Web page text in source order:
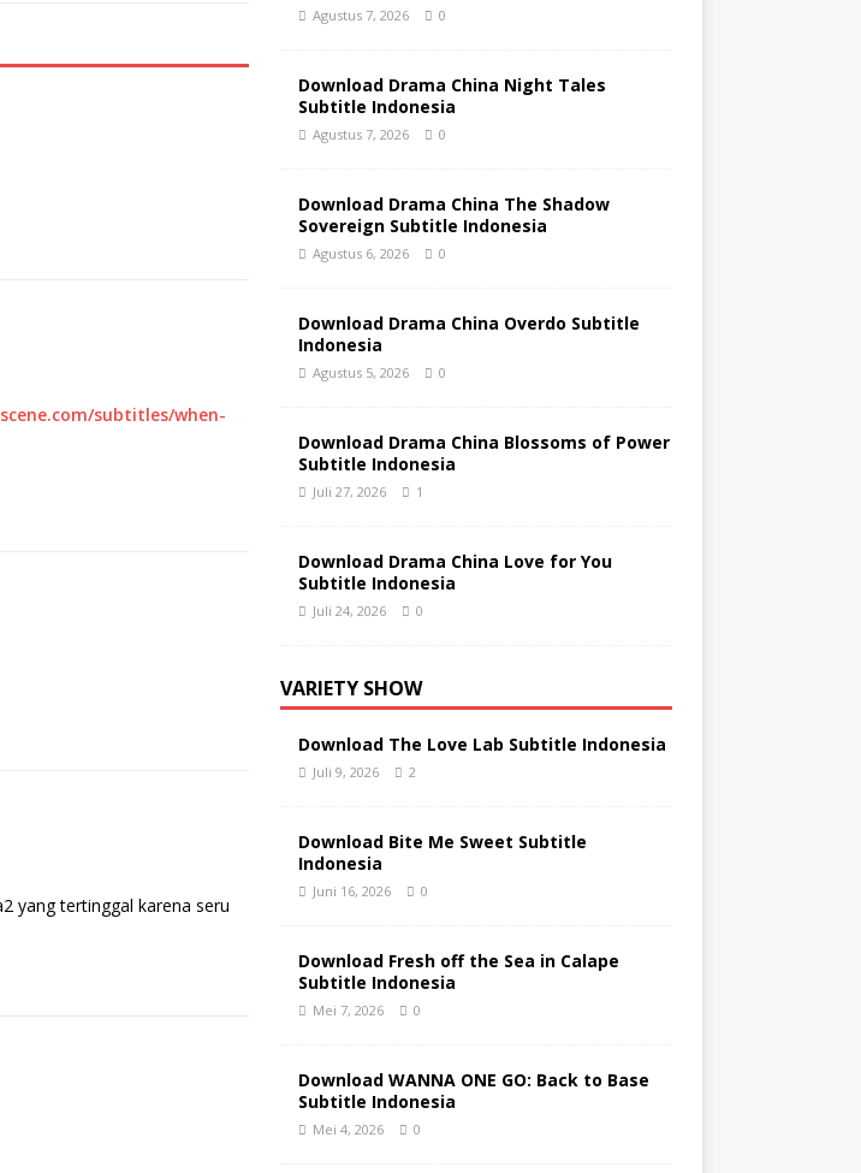
subtitles/when-
yang tertinggal karena seru
Agustus 7, 2026 0
Download Drama China Night Tales
Subtitle Indonesia
Agustus 7, 2026 0
Download Drama China The Shadow
Sovereign Subtitle Indonesia
Agustus 6, 2026 0
Download Drama China Overdo Subtitle
Indonesia
Agustus 5, 2026 0
Download Drama China Blossoms of Power
Subtitle Indonesia
Juli 27, 2026 1
Download Drama China Love for You
Subtitle Indonesia
Juli 24, 2026 0
VARIETY SHOW
Download The Love Lab Subtitle Indonesia
Juli 9, 2026 2
Download Bite Me Sweet Subtitle
Indonesia
Juni 16, 2026 0
Download Fresh off the Sea in Calape
Subtitle Indonesia
Mei 7, 2026 0
Download WANNA ONE GO: Back to Base
Subtitle Indonesia
Mei 4, 2026 0